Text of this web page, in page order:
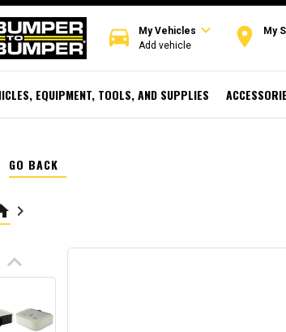
directions_car My Vehicles expand_more
Add vehicle room My
EQUIPMENT, TOOLS, AND SUPPLIES
GO BACK
keyboard_arrow_right
keyboard_arrow_up